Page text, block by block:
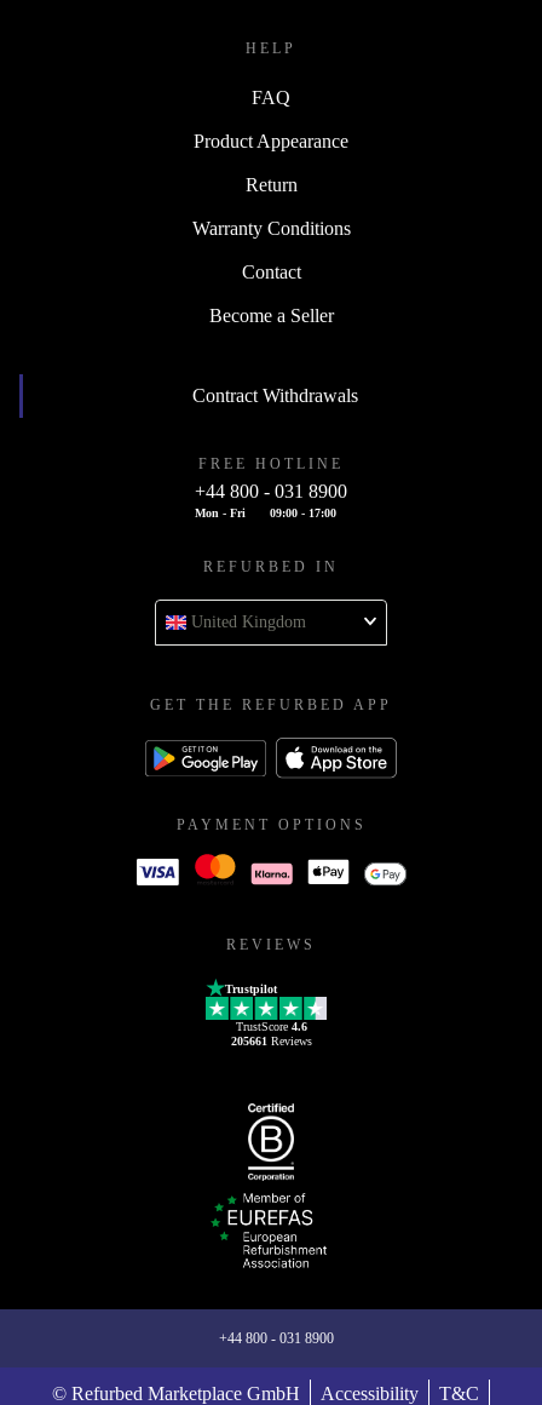
HELP
FAQ
Product Appearance
Return
Warranty Conditions
Contact
Become a Seller
Contract Withdrawals
FREE HOTLINE
+44 800 - 031 8900
Mon - Fri 09:00 - 17:00
REFURBED IN
United Kingdom
GET THE REFURBED APP
PAYMENT OPTIONS
REVIEWS
Trustpilot
TrustScore 4.6
205661 Reviews
+44 800 - 031 8900
© Refurbed Marketplace GmbH Accessibility T&C